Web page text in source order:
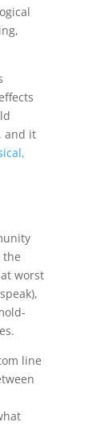
and it
the
at worst
line